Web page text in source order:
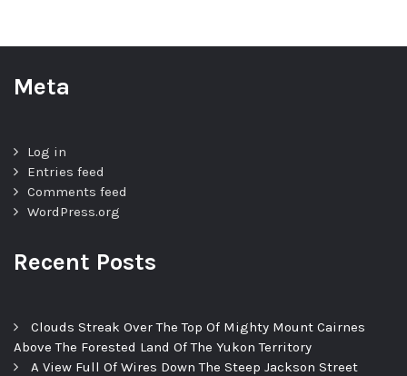
Meta
Log in
Entries feed
Comments feed
WordPress.org
Recent Posts
Clouds Streak Over The Top Of Mighty Mount Cairnes
Above The Forested Land Of The Yukon Territory
A View Full Of Wires Down The Steep Jackson Street